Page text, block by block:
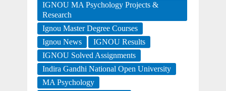
IGNOU MA Psychology Projects &
Research
Ignou Master Degree Courses
Ignou News
IGNOU Results
IGNOU Solved Assignments
Indira Gandhi National Open University
MA Psychology